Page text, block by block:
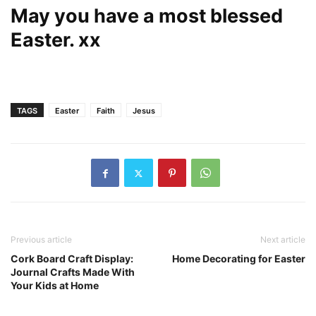
May you have a most blessed
Easter. xx
TAGS Easter Faith Jesus
Previous article
Cork Board Craft Display:
Journal Crafts Made With
Your Kids at Home
Next article
Home Decorating for Easter